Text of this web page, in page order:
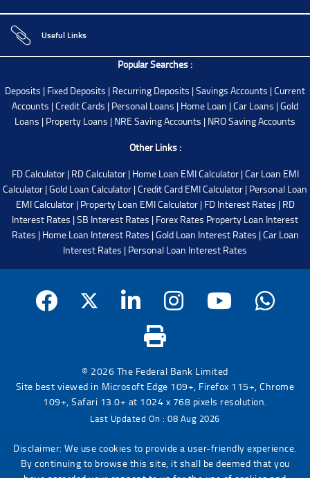
Useful Links
Popular Searches :
Deposits | Fixed Deposits | Recurring Deposits |Savings Accounts |Current
Accounts |Credit Cards | Personal Loans | Home Loan |Car Loans |Gold
Loans | Property Loans | NRE Saving Accounts | NRO Saving Accounts
Other Links :
FD Calculator| RD Calculator| Home Loan EMI Calculator|Car Loan EMI
Calculator |Gold Loan Calculator |Credit Card EMI Calculator | Personal Loan
EMI Calculator| Property Loan EMI Calculator| FD Interest Rates | RD
Interest Rates |SB Interest Rates | Forex Rates Property Loan Interest
Rates | Home Loan Interest Rates |Gold Loan Interest Rates |Car Loan
Interest Rates | Personal Loan Interest Rates
© 2026 The Federal Bank Limited
Site best viewed in Microsoft Edge 109+, Firefox 115+, Chrome
109+, Safari 13.0+ at 1024 x 768 pixels resolution.
Last Updated On : 08 Aug 2026
Disclaimer: We use cookies to provide a user-friendly experience.
By continuing to browse this site, it shall be deemed that you